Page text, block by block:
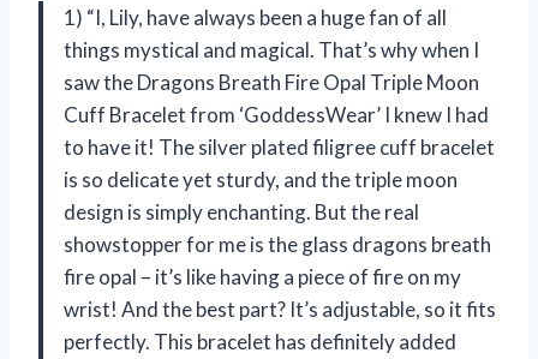
1) “I, Lily, have always been a huge fan of all
things mystical and magical. That’s why when I
saw the Dragons Breath Fire Opal Triple Moon
Cuff Bracelet from ‘GoddessWear’ I knew I had
to have it! The silver plated filigree cuff bracelet
is so delicate yet sturdy, and the triple moon
design is simply enchanting. But the real
showstopper for me is the glass dragons breath
fire opal – it’s like having a piece of fire on my
wrist! And the best part? It’s adjustable, so it fits
perfectly. This bracelet has definitely added